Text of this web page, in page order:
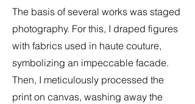
The basis of several works was staged
photography. For this, I draped figures
with fabrics used in haute couture,
symbolizing an impeccable facade.
Then, I meticulously processed the
print on canvas, washing away the